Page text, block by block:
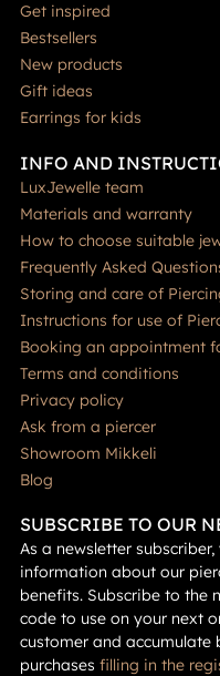
Get inspired
Bestsellers
New products
Gift ideas
Earrings for kids
INFO AND
LuxJewelle team
Materials and warranty
How to choose suitable
Frequently Asked
Storing and care of
Instructions for use of
Booking an appointment
Terms and conditions
Privacy policy
Ask from a piercer
Showroom Mikkeli
Blog
SUBSCRIBE TO OUR
As a newsletter
information about our
benefits. Subscribe to the
code to use on your next
customer and accumulate
purchases filling in the